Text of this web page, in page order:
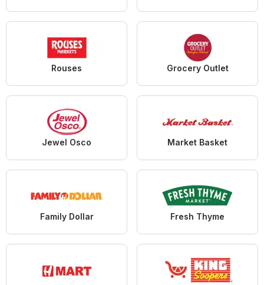
Rouses Grocery Outlet
Jewel Osco Market Basket
Family Dollar Fresh Thyme